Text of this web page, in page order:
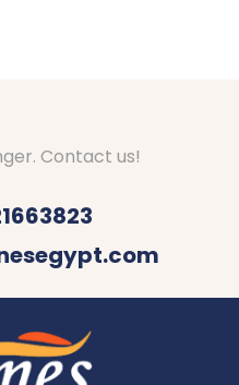
Contact us!